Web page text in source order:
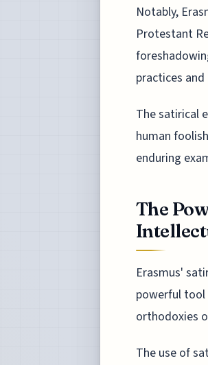
Notably,
Protestant
practices and
The satirical
human
enduring
The
Erasmus'
powerful tool
orthodoxies
The use of